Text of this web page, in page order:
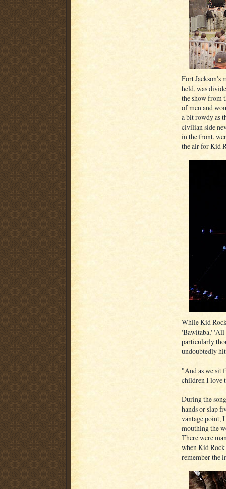
Fort Jackson's
held, was
the show from
of men and
a bit rowdy as
civilian side
in the front,
the air for Kid
While Kid
'Bawitaba,' 'All
particularly
undoubtedly
"And as we sit
children I love
During the
hands or slap
vantage point,
mouthing the
There were
when Kid Rock
remember the